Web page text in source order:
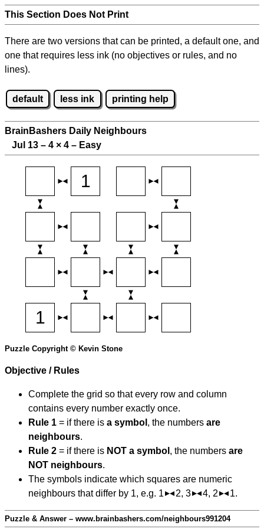
This Section Does Not Print
There are two versions that can be printed, a default one, and
one that requires less ink (no objectives or rules, and no
lines).
default less ink printing help
BrainBashers Daily Neighbours
Jul 13 – 4 × 4 – Easy
Puzzle Copyright © Kevin Stone
Objective / Rules
Complete the grid so that every row and column
contains every number exactly once.
Rule 1 = if there is a symbol , the numbers are
neighbours.
Rule 2 = if there is NOT a symbol , the numbers are
NOT neighbours.
The symbols indicate which squares are numeric
neighbours that differ by 1, e.g. 1
2, 3 4, 2 1.
Puzzle & Answer – www.brainbashers.com/neighbours991204